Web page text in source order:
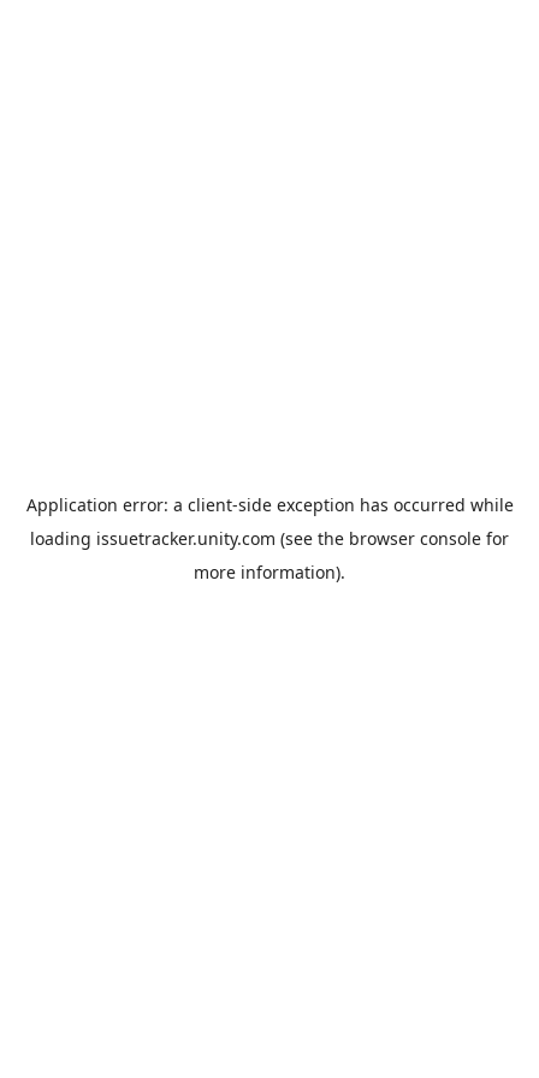
Application error: a client-side exception has occurred while
loading issuetracker.unity.com (see the browser console for
more information).